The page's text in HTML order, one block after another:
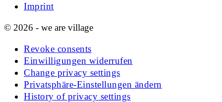
Imprint
© 2026 - we are village
Revoke consents
Einwilligungen widerrufen
Change privacy settings
Privatsphäre-Einstellungen ändern
History of privacy settings